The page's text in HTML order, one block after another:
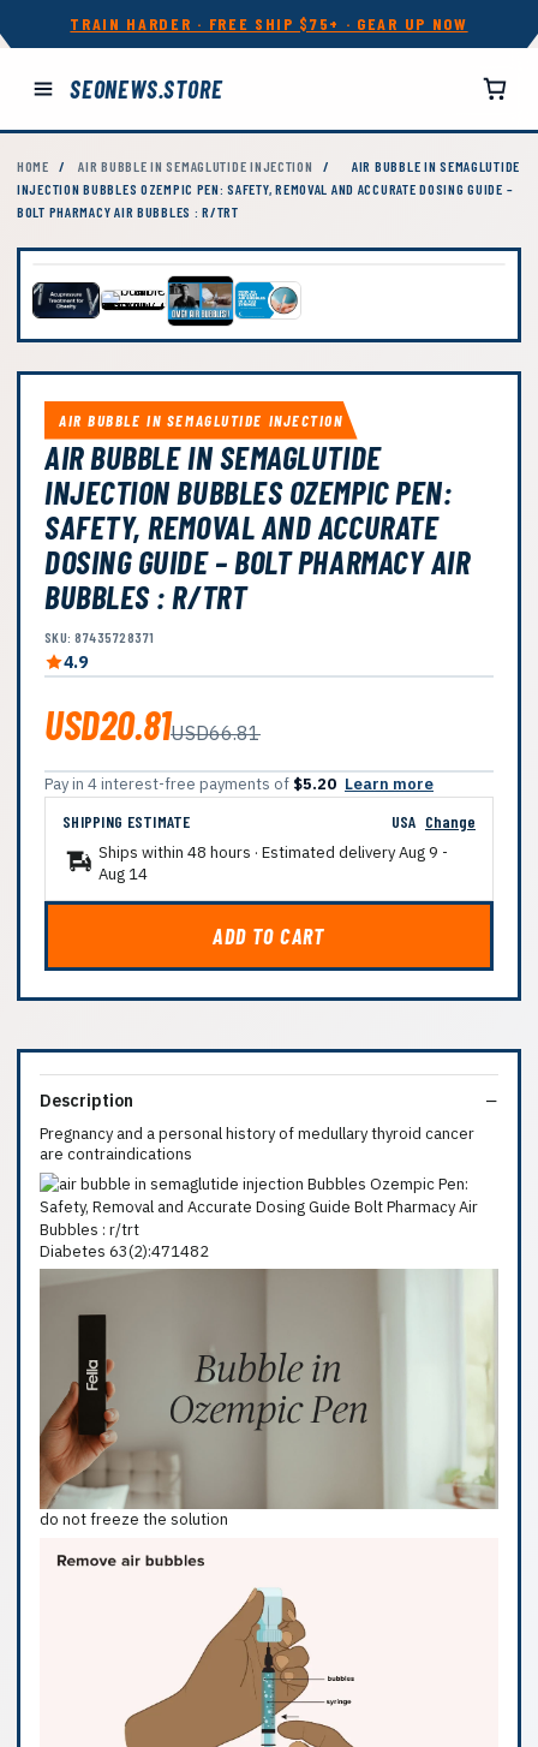
TRAIN HARDER · FREE SHIP $75+ · GEAR UP NOW
SEONEWS.STORE
HOME / AIR BUBBLE IN SEMAGLUTIDE INJECTION /
AIR BUBBLE IN SEMAGLUTIDE
INJECTION BUBBLES OZEMPIC PEN: SAFETY, REMOVAL AND ACCURATE DOSING GUIDE –
BOLT PHARMACY AIR BUBBLES : R/TRT
AIR BUBBLE IN SEMAGLUTIDE INJECTION
AIR BUBBLE IN SEMAGLUTIDE
INJECTION BUBBLES OZEMPIC PEN:
SAFETY, REMOVAL AND ACCURATE
DOSING GUIDE – BOLT PHARMACY AIR
BUBBLES : R/TRT
SKU: 87435728371
4.9
USD20.81USD66.81
Pay in 4 interest-free payments of $5.20 Learn more
SHIPPING ESTIMATE
USA Change
Ships within 48 hours · Estimated deliveryAug 9 -
Aug 14
ADD TO CART
Description
Pregnancy and a personal history of medullary thyroid cancer
are contraindications
Diabetes 63(2):471482
do not freeze the solution